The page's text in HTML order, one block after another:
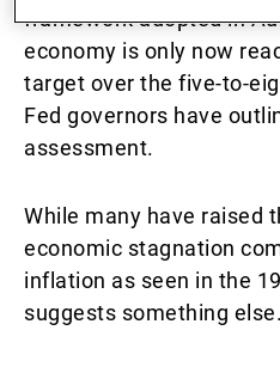
framework adopted in
economy is only now
target over the five-to-
Fed governors have
assessment.
While many have raised
economic stagnation
inflation as seen in the
suggests something else.